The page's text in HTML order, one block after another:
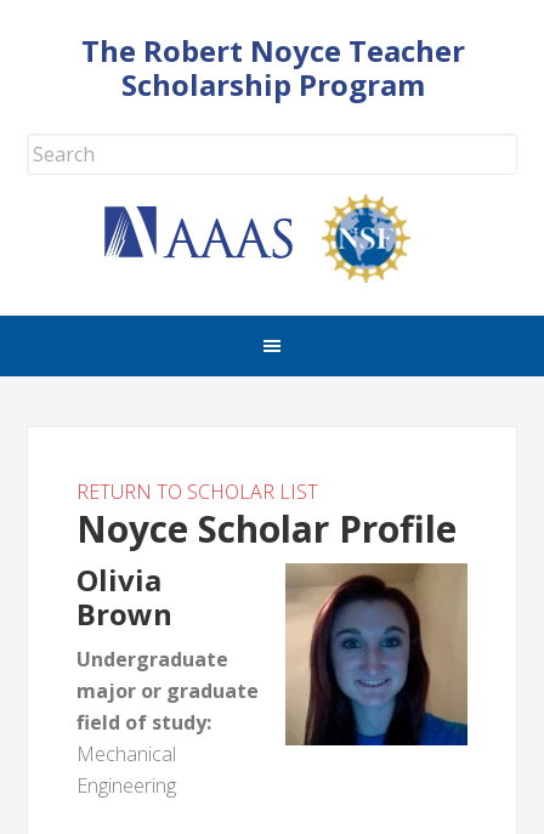
The Robert Noyce Teacher
Scholarship Program
RETURN TO SCHOLAR LIST
Noyce Scholar Profile
Olivia
Brown
Undergraduate
major or graduate
field of study:
Mechanical
Engineering